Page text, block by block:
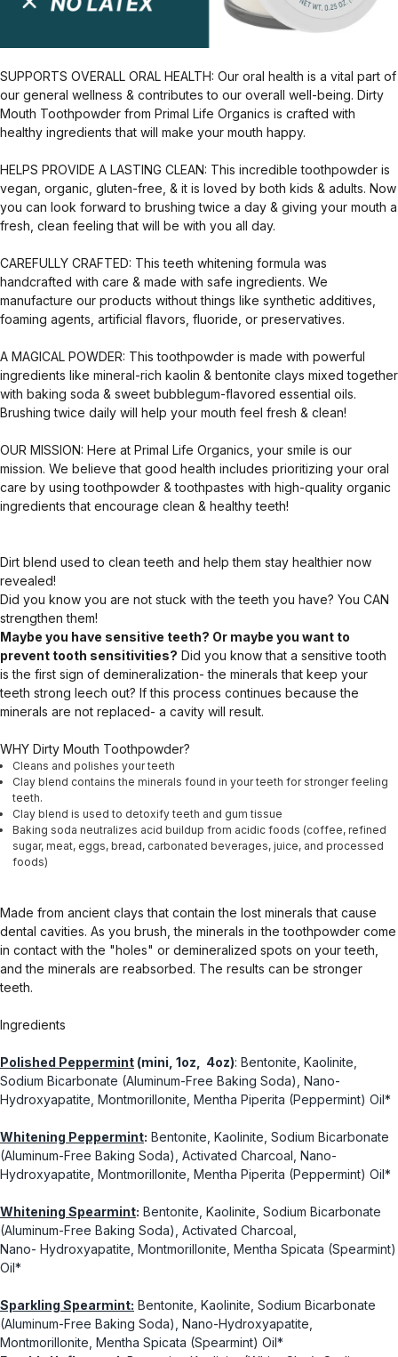
SUPPORTS OVERALL ORAL HEALTH: Our oral health is a vital part of
our general wellness & contributes to our overall well-being. Dirty
Mouth Toothpowder from Primal Life Organics is crafted with
healthy ingredients that will make your mouth happy.
HELPS PROVIDE A LASTING CLEAN: This incredible toothpowder is
vegan, organic, gluten-free, & it is loved by both kids & adults. Now
you can look forward to brushing twice a day & giving your mouth a
fresh, clean feeling that will be with you all day.
CAREFULLY CRAFTED: This teeth whitening formula was
handcrafted with care & made with safe ingredients. We
manufacture our products without things like synthetic additives,
foaming agents, artificial flavors, fluoride, or preservatives.
A MAGICAL POWDER: This toothpowder is made with powerful
ingredients like mineral-rich kaolin & bentonite clays mixed together
with baking soda & sweet bubblegum-flavored essential oils.
Brushing twice daily will help your mouth feel fresh & clean!
OUR MISSION: Here at Primal Life Organics, your smile is our
mission. We believe that good health includes prioritizing your oral
care by using toothpowder & toothpastes with high-quality organic
ingredients that encourage clean & healthy teeth!
Dirt blend used to clean teeth and help them stay healthier now
revealed!
Did you know you are not stuck with the teeth you have? You CAN
strengthen them!
Maybe you have sensitive teeth? Or maybe you want to
prevent tooth sensitivities? Did you know that a sensitive tooth
is the first sign of demineralization- the minerals that keep your
teeth strong leech out? If this process continues because the
minerals are not replaced- a cavity will result.
WHY Dirty Mouth Toothpowder?
Cleans and polishes your teeth
Clay blend contains the minerals found in your teeth for stronger feeling
teeth.
Clay blend is used to detoxify teeth and gum tissue
Baking soda neutralizes acid buildup from acidic foods (coffee, refined
sugar, meat, eggs, bread, carbonated beverages, juice, and processed
foods)
Made from ancient clays that contain the lost minerals that cause
dental cavities. As you brush, the minerals in the toothpowder come
in contact with the "holes" or demineralized spots on your teeth,
and the minerals are reabsorbed. The results can be stronger
teeth.
Ingredients
Polished Peppermint (mini, 1oz, 4oz): Bentonite, Kaolinite,
Sodium Bicarbonate (Aluminum-Free Baking Soda), Nano-
Hydroxyapatite, Montmorillonite, Mentha Piperita (Peppermint) Oil*
Whitening Peppermint: Bentonite, Kaolinite, Sodium Bicarbonate
(Aluminum-Free Baking Soda), Activated Charcoal, Nano-
Hydroxyapatite, Montmorillonite, Mentha Piperita (Peppermint) Oil*
Whitening Spearmint: Bentonite, Kaolinite, Sodium Bicarbonate
(Aluminum-Free Baking Soda), Activated Charcoal,
Nano- Hydroxyapatite, Montmorillonite, Mentha Spicata (Spearmint)
Oil*
Sparkling Spearmint: Bentonite, Kaolinite, Sodium Bicarbonate
(Aluminum-Free Baking Soda), Nano-Hydroxyapatite,
Montmorillonite, Mentha Spicata (Spearmint) Oil*